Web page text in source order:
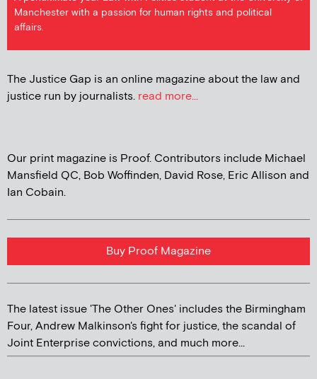
Manchester with a passion for human rights and political
affairs.
The Justice Gap is an online magazine about the law and
justice run by journalists. read more...
Our print magazine is Proof. Contributors include Michael
Mansfield QC, Bob Woffinden, David Rose, Eric Allison and
Ian Cobain.
Buy Proof Magazine
The latest issue 'The Other Ones' includes the Birmingham
Four, Andrew Malkinson's fight for justice, the scandal of
Joint Enterprise convictions, and much more...